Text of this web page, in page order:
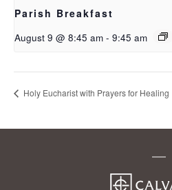
Parish Breakfast
August 9 @ 8:45 am - 9:45 am
Holy Eucharist with Prayers for Healing